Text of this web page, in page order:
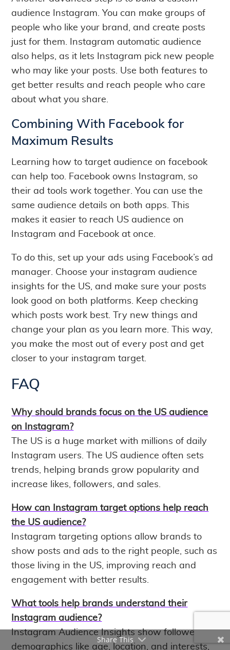
audience Instagram. You can make groups of
people who like your brand, and create posts
just for them. Instagram automatic audience
also helps, as it lets Instagram pick new people
who may like your posts. Use both features to
get better results and reach people who care
about what you share.
Combining With Facebook for
Maximum Results
Learning how to target audience on facebook
can help too. Facebook owns Instagram, so
their ad tools work together. You can use the
same audience details on both apps. This
makes it easier to reach US audience on
Instagram and Facebook at once.
To do this, set up your ads using Facebook’s ad
manager. Choose your instagram audience
insights for the US, and make sure your posts
look good on both platforms. Keep checking
which posts work best. Try new things and
change your plan as you learn more. This way,
you make the most out of every post and get
closer to your instagram target.
FAQ
Why should brands focus on the US audience
on Instagram?
The US is a huge market with millions of daily
Instagram users. The US audience often sets
trends, helping brands grow popularity and
increase likes, followers, and sales.
How can Instagram target options help reach
the US audience?
Instagram targeting options allow brands to
show posts and ads to the right people, such as
those living in the US, improving reach and
engagement with better results.
What tools help brands understand their
Instagram audience?
Instagram Audience Insights show follower
demographics like age, location, and interests,
Share This